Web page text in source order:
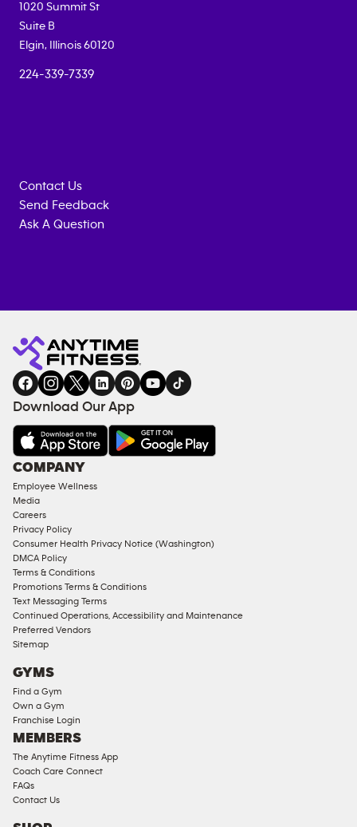
1020 Summit St
Suite B
Elgin, Illinois 60120
224-339-7339
Contact Us
Send Feedback
Ask A Question
Fitness
gym
INQUIRY
EQUIPMENT
COACHING
SERVICES
FACILITIES
AMENITIES
Under
Approved
Corporate
Memberships
Male
Access
Compliant
Ladies
Access
Compliant
Cardio
Strength
Equipment
Download Our App
COMPANY
Employee Wellness
Media
Careers
Privacy Policy
Consumer Health Privacy Notice (Washington)
DMCA Policy
Terms & Conditions
Promotions Terms & Conditions
Text Messaging Terms
Continued Operations, Accessibility and Maintenance
Preferred Vendors
Sitemap
GYMS
Find a Gym
Own a Gym
Franchise Login
MEMBERS
The Anytime Fitness App
Coach Care Connect
FAQs
Contact Us